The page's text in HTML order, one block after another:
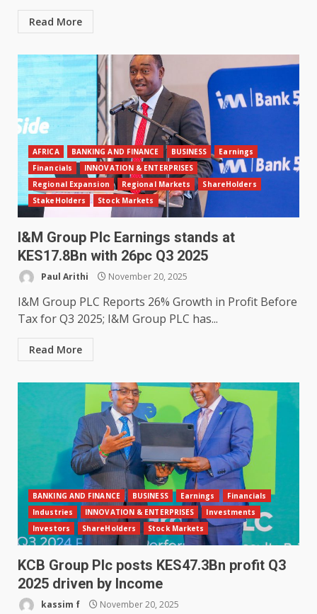
Read More
AFRICA BANKING AND FINANCE BUSINESS
Earnings
Financials
INNOVATION & ENTERPRISES
Regional Expansion
Regional Markets
ShareHolders
StakeHolders
Stock Markets
I&M Group Plc Earnings stands at
KES17.8Bn with 26pc Q3 2025
Paul Arithi November 20, 2025
I&M Group PLC Reports 26% Growth in Profit Before
Tax for Q3 2025; I&M Group PLC has...
Read More
BANKING AND FINANCE BUSINESS Earnings
Financials
Industries
INNOVATION & ENTERPRISES
Investments
Investors
ShareHolders Stock Markets
KCB Group Plc posts KES47.3Bn profit Q3
2025 driven by Income
kassim f November 20, 2025